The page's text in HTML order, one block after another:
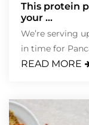
This protein
your ...
We’re serving
in time for
READ MORE